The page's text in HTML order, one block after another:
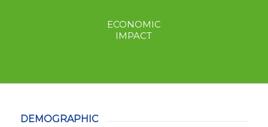
ECONOMIC
IMPACT
DEMOGRAPHIC